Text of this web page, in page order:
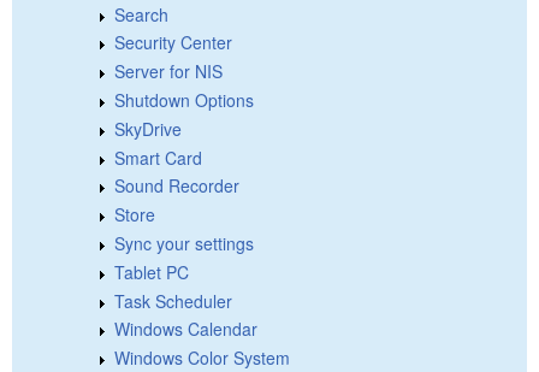
Search
Security Center
Server for NIS
Shutdown Options
SkyDrive
Smart Card
Sound Recorder
Store
Sync your settings
Tablet PC
Task Scheduler
Windows Calendar
Windows Color System